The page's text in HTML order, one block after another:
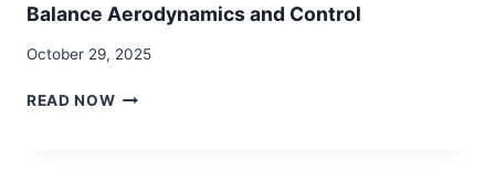
Balance Aerodynamics and Control
October 29, 2025
READ NOWF1